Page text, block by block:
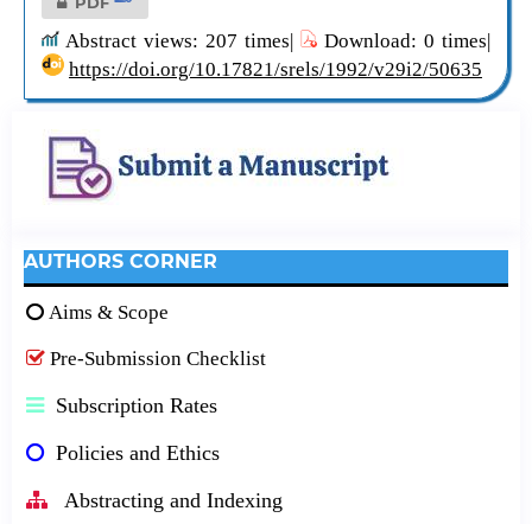
Abstract views: 207 times|
Download: 0 times|
https://doi.org/10.17821/srels/1992/v29i2/50635
AUTHORS CORNER
Aims & Scope
Pre-Submission Checklist
Subscription Rates
Policies and Ethics
Abstracting and Indexing